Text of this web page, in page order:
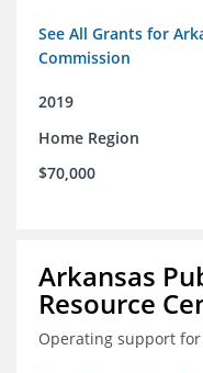
See All Grants for
Commission
2019
Home Region
$70,000
Arkansas
Resource
Operating support